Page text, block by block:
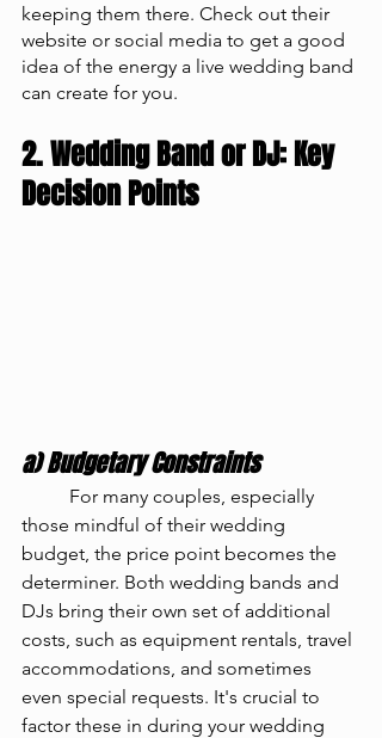
keeping them there. Check out their
website or social media to get a good
idea of the energy a live wedding band
can create for you.
2. Wedding Band or DJ: Key
Decision Points
a) Budgetary Constraints
those mindful of their wedding
budget, the price point becomes the
determiner. Both wedding bands and
DJs bring their own set of additional
costs, such as equipment rentals, travel
accommodations, and sometimes
even special requests. It's crucial to
factor these in during your wedding